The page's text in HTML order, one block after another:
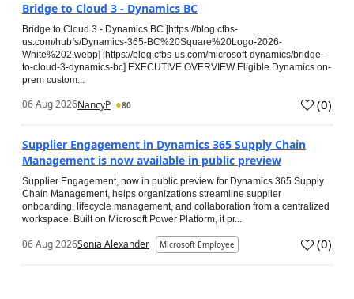
Bridge to Cloud 3 - Dynamics BC
Bridge to Cloud 3 - Dynamics BC [https://blog.cfbs-
us.com/hubfs/Dynamics-365-BC%20Square%20Logo-2026-
White%202.webp] [https://blog.cfbs-us.com/microsoft-dynamics/bridge-
to-cloud-3-dynamics-bc] EXECUTIVE OVERVIEW Eligible Dynamics on-
prem custom...
06 Aug 2026NancyP 80 (0)
Supplier Engagement in Dynamics 365 Supply Chain
Management is now available in public preview
Supplier Engagement, now in public preview for Dynamics 365 Supply
Chain Management, helps organizations streamline supplier
onboarding, lifecycle management, and collaboration from a centralized
workspace. Built on Microsoft Power Platform, it pr...
06 Aug 2026Sonia Alexander Microsoft Employee (0)